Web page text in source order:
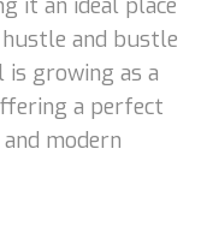
and bustle
is growing as a
a perfect
modern